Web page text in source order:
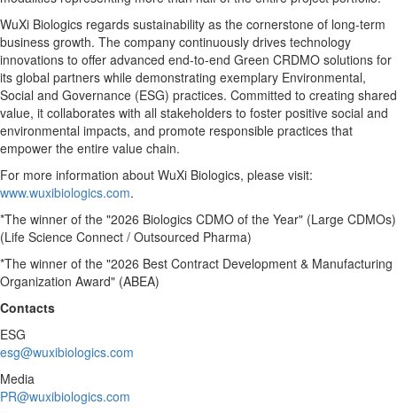
WuXi Biologics regards sustainability as the cornerstone of long-term
business growth. The company continuously drives technology
innovations to offer advanced end-to-end Green CRDMO solutions for
its global partners while demonstrating exemplary Environmental,
Social and Governance (ESG) practices. Committed to creating shared
value, it collaborates with all stakeholders to foster positive social and
environmental impacts, and promote responsible practices that
empower the entire value chain.
For more information about WuXi Biologics, please visit:
www.wuxibiologics.com.
*The winner of the "2026 Biologics CDMO of the Year" (Large CDMOs)
(Life Science Connect / Outsourced Pharma)
*The winner of the "2026 Best Contract Development & Manufacturing
Organization Award" (ABEA)
Contacts
ESG
esg@wuxibiologics.com
Media
PR@wuxibiologics.com